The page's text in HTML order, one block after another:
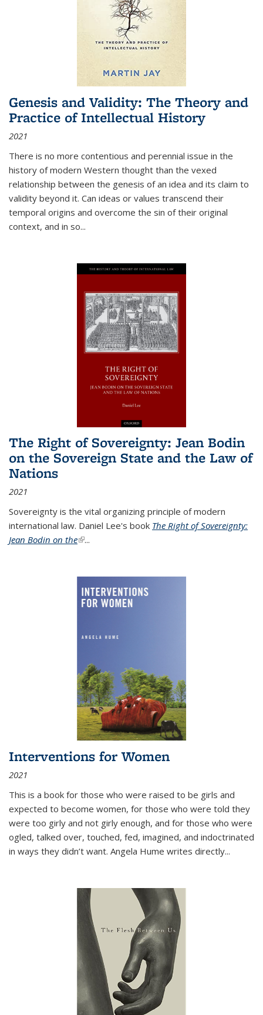
Genesis and Validity: The Theory and
Practice of Intellectual History
2021
There is no more contentious and perennial issue in the
history of modern Western thought than the vexed
relationship between the genesis of an idea and its claim to
validity beyond it. Can ideas or values transcend their
temporal origins and overcome the sin of their original
context, and in so...
The Right of Sovereignty: Jean Bodin
on the Sovereign State and the Law of
Nations
2021
Sovereignty is the vital organizing principle of modern
international law. Daniel Lee's book The Right of Sovereignty:
Jean Bodin on the(link is external)
...
Interventions for Women
2021
This is a book for those who were raised to be girls and
expected to become women, for those who were told they
were too girly and not girly enough, and for those who were
ogled, talked over, touched, fed, imagined, and indoctrinated
in ways they didn’t want. Angela Hume writes directly...